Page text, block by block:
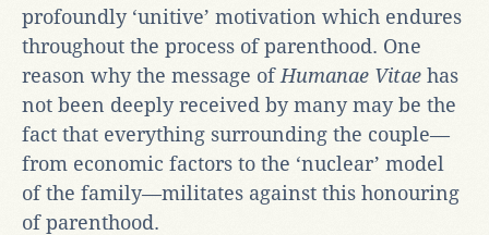
profoundly ‘unitive’ motivation which endures
throughout the process of parenthood. One
reason why the message of Humanae Vitae has
not been deeply received by many may be the
fact that everything surrounding the couple—
from economic factors to the ‘nuclear’ model
of the family—militates against this honouring
of parenthood.